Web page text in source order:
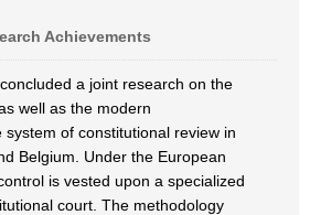
Achievements
a joint research on the
well as the modern
of constitutional review in
Belgium. Under the European
is vested upon a specialized
court. The methodology